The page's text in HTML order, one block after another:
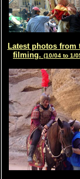
Latest photos from
filming. (10/04 to 1/